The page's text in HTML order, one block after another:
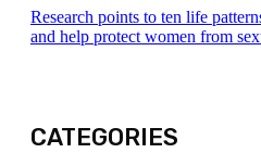
Research points to ten life
and help protect women from
CATEGORIES